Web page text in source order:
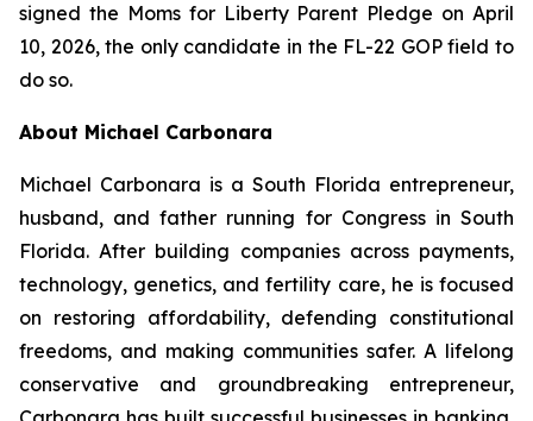
signed the Moms for Liberty Parent Pledge on April
10, 2026, the only candidate in the FL-22 GOP field to
do so.
About Michael Carbonara
Michael Carbonara is a South Florida entrepreneur,
husband, and father running for Congress in South
Florida. After building companies across payments,
technology, genetics, and fertility care, he is focused
on restoring affordability, defending constitutional
freedoms, and making communities safer. A lifelong
conservative and groundbreaking entrepreneur,